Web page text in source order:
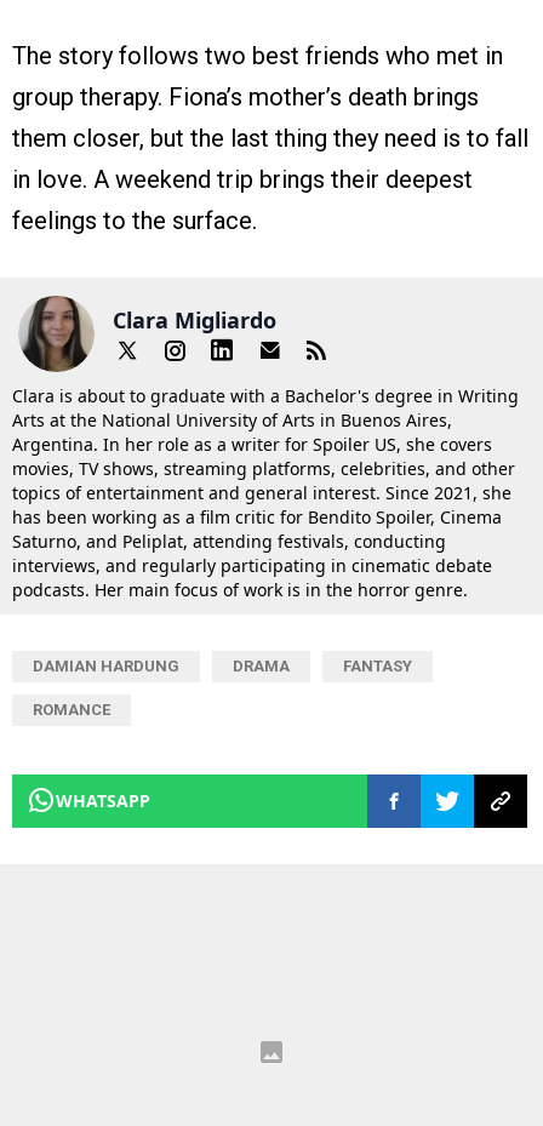
The story follows two best friends who met in
group therapy. Fiona’s mother’s death brings
them closer, but the last thing they need is to fall
in love. A weekend trip brings their deepest
feelings to the surface.
Clara Migliardo
Clara is about to graduate with a Bachelor's degree in Writing
Arts at the National University of Arts in Buenos Aires,
Argentina. In her role as a writer for Spoiler US, she covers
movies, TV shows, streaming platforms, celebrities, and other
topics of entertainment and general interest. Since 2021, she
has been working as a film critic for Bendito Spoiler, Cinema
Saturno, and Peliplat, attending festivals, conducting
interviews, and regularly participating in cinematic debate
podcasts. Her main focus of work is in the horror genre.
DAMIAN HARDUNG DRAMA FANTASY
ROMANCE
WHATSAPP